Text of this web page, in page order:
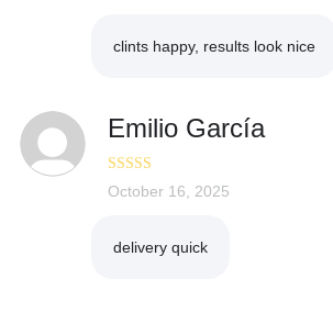
clints happy, results look nice
Emilio García
Rated5out
October 16, 2025
delivery quick